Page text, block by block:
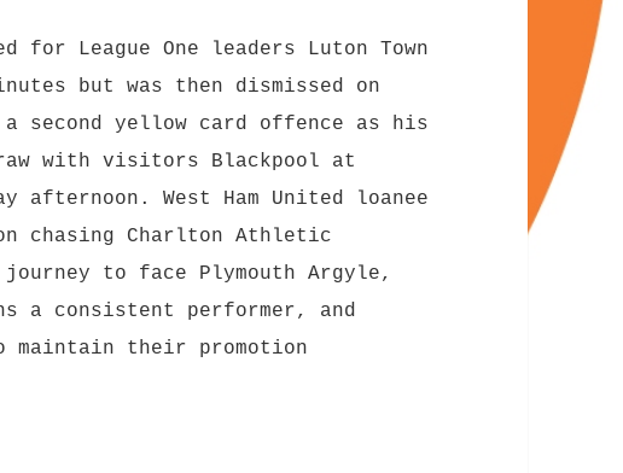
for League One leaders Luton Town
but was then dismissed on
second yellow card offence as his
with visitors Blackpool at
afternoon. West Ham United loanee
chasing Charlton Athletic
to face Plymouth Argyle,
a consistent performer, and
their promotion